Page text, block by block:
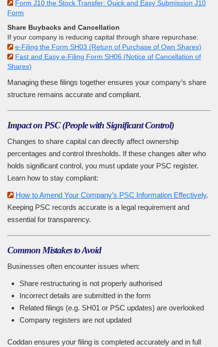
Form J10 the Stock Transfer: Quick and Easy Submission J10
Form
Share Buybacks and Cancellation
If your company is reducing capital through share repurchase:
e-Filing the Form SH03 (Return of Purchase of Own Shares)
Fast and Easy e-Filing Form SH06 (Notice of Cancellation of
Shares)
Managing these filings together ensures your company’s share
structure remains accurate and compliant.
Impact on PSC (People with Significant Control)
Changes to share capital can directly affect ownership
percentages and control thresholds. If these changes alter who
holds significant control, you must update your PSC register.
Learn how to stay compliant:
How to Amend Your Company’s PSC Information Effectively.
Keeping PSC records accurate is a legal requirement and
essential for transparency.
Common Mistakes to Avoid
Businesses often encounter issues when:
Share restructuring is not properly authorised
Incorrect details are submitted in the form
Related filings (e.g. SH01 or PSC updates) are overlooked
Company registers are not updated
Coddan ensures your filing is completed accurately and in full